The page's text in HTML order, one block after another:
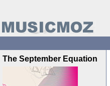
The September Equation